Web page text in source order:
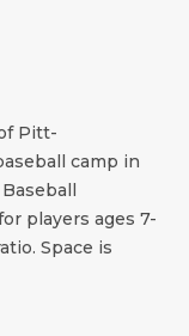
Pitt-
camp in
players ages 7-
Space is